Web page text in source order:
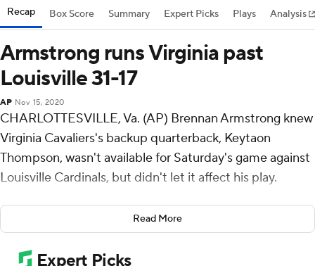
Recap Box Score Summary Expert Picks Plays Analysis
Armstrong runs Virginia past
Louisville 31-17
AP Nov 15, 2020
CHARLOTTESVILLE, Va. (AP) Brennan Armstrong knew
Virginia Cavaliers's backup quarterback, Keytaon
Thompson, wasn't available for Saturday's game against
Louisville Cardinals, but didn't let it affect his play.
''I told myself coming into the game not to be timid,''
Armstrong said after running for two touchdowns and
passing for another as the Cavaliers beat Louisville 31-17
Read More